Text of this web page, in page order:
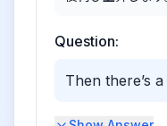
Question:
Then there’s